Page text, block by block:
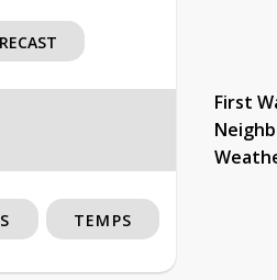
First
TEMPS